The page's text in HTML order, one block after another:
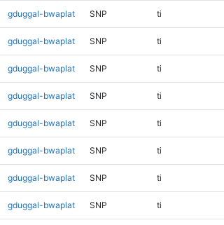
gduggal-bwaplat SNP ti
gduggal-bwaplat SNP ti
gduggal-bwaplat SNP ti
gduggal-bwaplat SNP ti
gduggal-bwaplat SNP ti
gduggal-bwaplat SNP ti
gduggal-bwaplat SNP ti
gduggal-bwaplat SNP ti